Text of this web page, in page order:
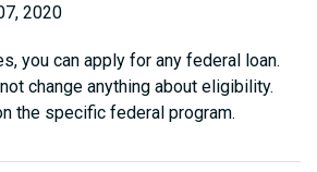
2020
you can apply for any federal loan.
change anything about eligibility.
the specific federal program.